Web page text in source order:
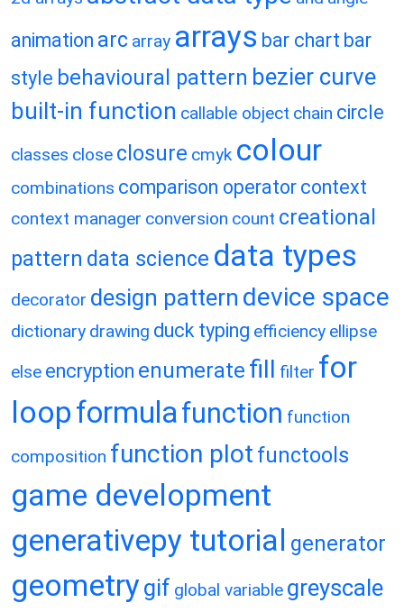
animation arc array arrays bar chart bar
style behavioural pattern bezier curve
built-in function callable object chain circle
classes close closure cmyk colour
combinations comparison operator context
context manager conversion count creational
pattern data science data types
decorator design pattern device space
dictionary drawing duck typing efficiency ellipse
else encryption enumerate fill filter for
loopformulafunction function
composition function plot functools
game development
generativepy tutorial generator
geometry gif global variable greyscale